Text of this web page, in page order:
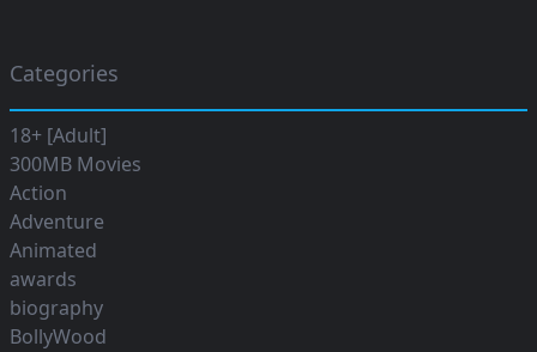
Categories
18+ [Adult]
300MB Movies
Action
Adventure
Animated
awards
biography
BollyWood